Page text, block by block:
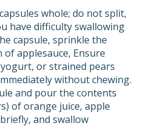
whole; do not split,
have difficulty swallowing
capsule, sprinkle the
applesauce, Ensure
or strained pears
without chewing.
and pour the contents
of orange juice, apple
and swallow